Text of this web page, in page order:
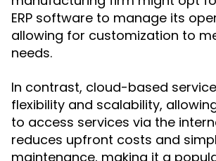
ERP software to manage its
allowing for customization to
needs.
In contrast, cloud-based
flexibility and scalability,
to access services via the
reduces upfront costs and
maintenance, making it a